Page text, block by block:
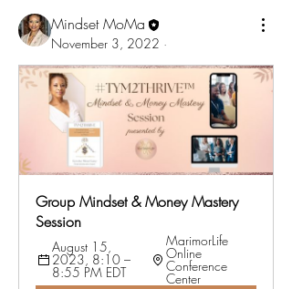
Mindset MoMa
November 3, 2022 ·
Group Mindset & Money Mastery
Session
August 15,
2023, 8:10 –
8:55 PM EDT
MarimorLife
Online
Conference
Center